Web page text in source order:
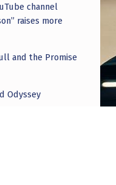
channel
raises more
and the Promise
Odyssey